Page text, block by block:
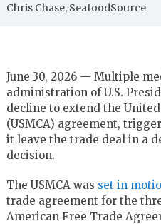
Chris Chase, SeafoodSource
June 30, 2026 — Multiple
administration of U.S.
decline to extend the
(USMCA) agreement,
it leave the trade deal in a
decision.
The USMCA was set in
trade agreement for the
American Free Trade